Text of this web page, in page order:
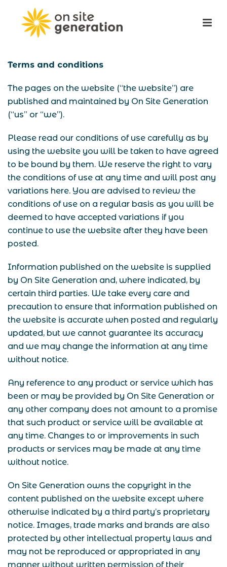
Terms and conditions
The pages on the website (“the website”) are
published and maintained by On Site Generation
(“us” or “we”).
Please read our conditions of use carefully as by
using the website you will be taken to have agreed
to be bound by them. We reserve the right to vary
the conditions of use at any time and will post any
variations here. You are advised to review the
conditions of use on a regular basis as you will be
deemed to have accepted variations if you
continue to use the website after they have been
posted.
Information published on the website is supplied
by On Site Generation and, where indicated, by
certain third parties. We take every care and
precaution to ensure that information published on
the website is accurate when posted and regularly
updated, but we cannot guarantee its accuracy
and we may change the information at any time
without notice.
Any reference to any product or service which has
been or may be provided by On Site Generation or
any other company does not amount to a promise
that such product or service will be available at
any time. Changes to or improvements in such
products or services may be made at any time
without notice.
On Site Generation owns the copyright in the
content published on the website except where
otherwise indicated by a third party’s proprietary
notice. Images, trade marks and brands are also
protected by other intellectual property laws and
may not be reproduced or appropriated in any
manner without written permission of their